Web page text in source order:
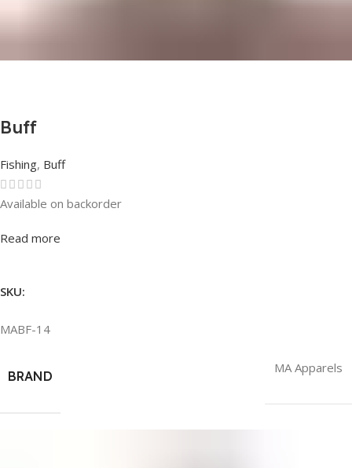
Buff
Fishing, Buff
Rated0out of 5
Available on backorder
Read more
SKU:
MABF-14
BRAND
MA Apparels